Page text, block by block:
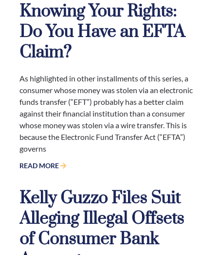
Knowing Your Rights:
Do You Have an EFTA
Claim?
As highlighted in other installments of this series, a
consumer whose money was stolen via an electronic
funds transfer (“EFT”) probably has a better claim
against their financial institution than a consumer
whose money was stolen via a wire transfer. This is
because the Electronic Fund Transfer Act (“EFTA”)
governs
READ MORE
Kelly Guzzo Files Suit
Alleging Illegal Offsets
of Consumer Bank